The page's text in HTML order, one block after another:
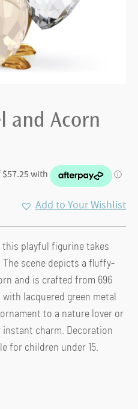
and Acorn
Add to Your Wishlist
this playful figurine takes
scene depicts a fluffy-
and is crafted from 696
lacquered green metal
to a nature lover or
charm. Decoration
for children under 15.